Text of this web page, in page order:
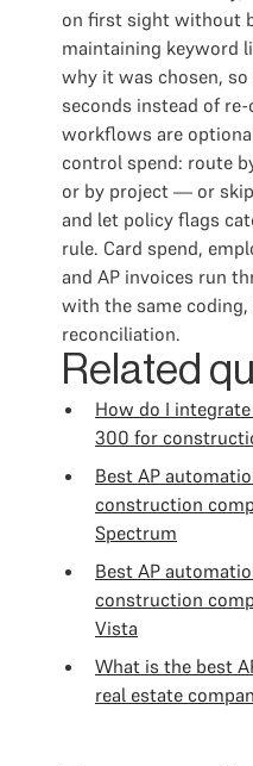
on first sight without
maintaining keyword
why it was chosen,
seconds instead of
workflows are
control spend: route
or by project — or
and let policy flags
rule. Card spend,
and AP invoices run
with the same coding,
reconciliation.
Related
How do I
300 for
Best AP
construction
Spectrum
Best AP
construction
Vista
What is the best
real estate